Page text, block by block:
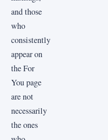
and those
who
consistently
appear on
the For
You page
are not
necessarily
the ones